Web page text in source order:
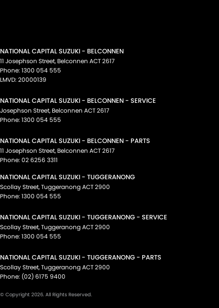
NATIONAL CAPITAL SUZUKI - BELCONNEN
11 Josephson Street, Belconnen ACT2617
Phone: 1300 054 555
LMVD: 20000139
NATIONAL CAPITAL SUZUKI - BELCONNEN - SERVICE
Josephson Street, Belconnen ACT2617
Phone: 1300 054 555
NATIONAL CAPITAL SUZUKI - BELCONNEN - PARTS
11 Josephson Street, Belconnen ACT2617
Phone: 02 6256 3311
NATIONAL CAPITAL SUZUKI - TUGGERANONG
Scollay Street,TuggeranongACT2900
Phone: 1300 054 555
NATIONAL CAPITAL SUZUKI - TUGGERANONG - SERVICE
Scollay Street,TuggeranongACT2900
Phone: 1300 054 555
NATIONAL CAPITAL SUZUKI - TUGGERANONG - PARTS
Scollay Street,TuggeranongACT2900
Phone: (02) 6175 9400
© Copyright 2026. All Rights Reserved.